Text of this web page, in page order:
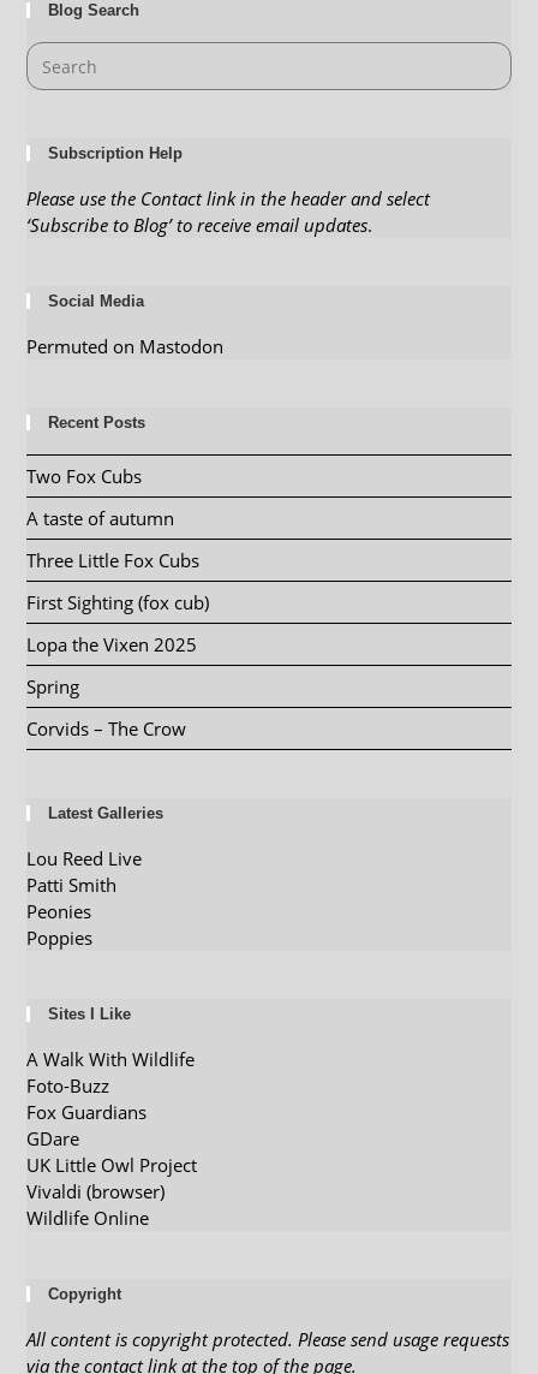
Blog Search
Subscription Help
Please use the Contact link in the header and select
‘Subscribe to Blog’ to receive email updates.
Social Media
Permuted on Mastodon
Recent Posts
Two Fox Cubs
A taste of autumn
Three Little Fox Cubs
First Sighting (fox cub)
Lopa the Vixen 2025
Spring
Corvids – The Crow
Latest Galleries
Lou Reed Live
Patti Smith
Peonies
Poppies
Sites I Like
A Walk With Wildlife
Foto-Buzz
Fox Guardians
GDare
UK Little Owl Project
Vivaldi (browser)
Wildlife Online
Copyright
All content is copyright protected. Please send usage requests
via the contact link at the top of the page.